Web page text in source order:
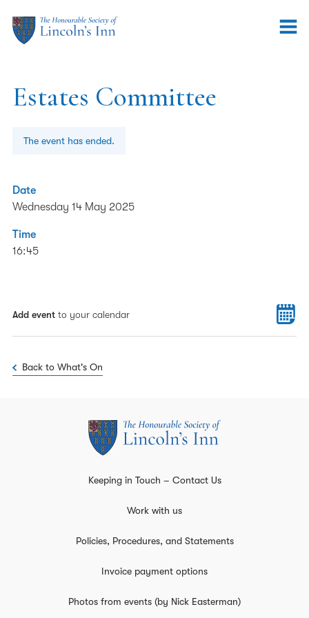
Estates Committee
The event has ended.
Date
Wednesday 14 May 2025
Time
16:45
Add event to your calendar
Back to What's On
Keeping in Touch – Contact Us
Work with us
Policies, Procedures, and Statements
Invoice payment options
Photos from events (by Nick Easterman)